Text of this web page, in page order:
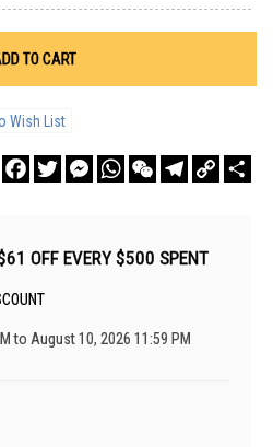
TO CART
Wish List
FacebookTwitterMessengerWhatsAppWeChatTelegram
Copy
Link
OFF EVERY $500 SPENT
to August 10, 2026 11:59 PM